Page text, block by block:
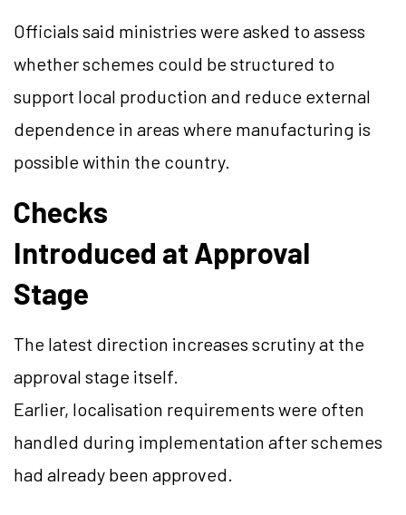
Officials said ministries were asked to assess
whether schemes could be structured to
support local production and reduce external
dependence in areas where manufacturing is
possible within the country.
Checks
Introduced at Approval
Stage
The latest direction increases scrutiny at the
approval stage itself.
Earlier, localisation requirements were often
handled during implementation after schemes
had already been approved.